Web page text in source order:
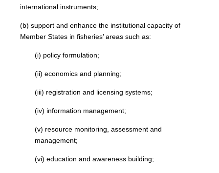
international instruments;
(b) support and enhance the institutional capacity of
Member States in fisheries’ areas such as:
(i) policy formulation;
(ii) economics and planning;
(iii) registration and licensing systems;
(iv) information management;
(v) resource monitoring, assessment and
management;
(vi) education and awareness building;